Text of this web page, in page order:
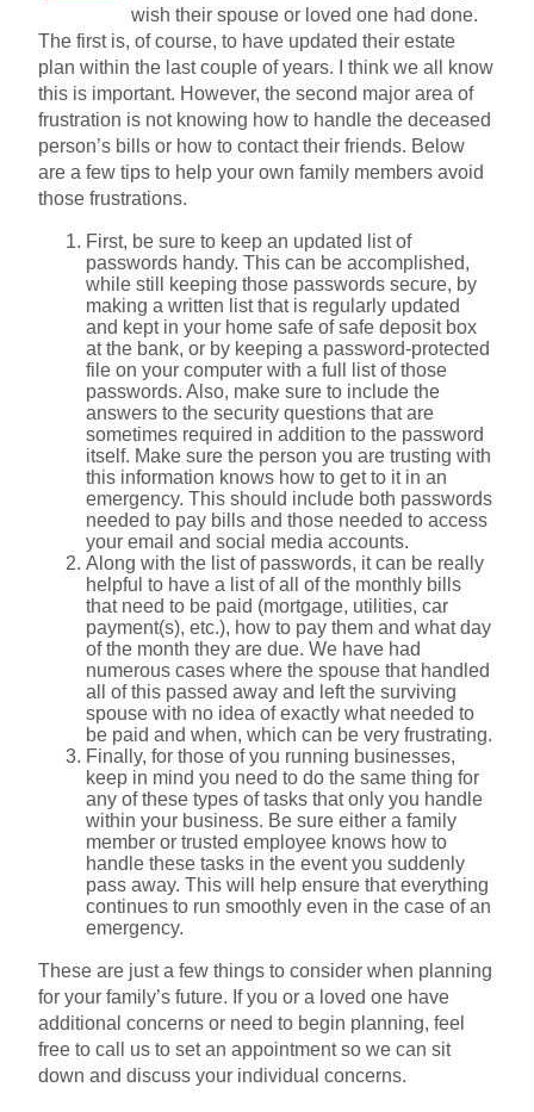
wish their spouse or loved one had done.
The first is, of course, to have updated their estate
plan within the last couple of years. I think we all know
this is important. However, the second major area of
frustration is not knowing how to handle the deceased
person’s bills or how to contact their friends. Below
are a few tips to help your own family members avoid
those frustrations.
First, be sure to keep an updated list of
passwords handy. This can be accomplished,
while still keeping those passwords secure, by
making a written list that is regularly updated
and kept in your home safe of safe deposit box
at the bank, or by keeping a password-protected
file on your computer with a full list of those
passwords. Also, make sure to include the
answers to the security questions that are
sometimes required in addition to the password
itself. Make sure the person you are trusting with
this information knows how to get to it in an
emergency. This should include both passwords
needed to pay bills and those needed to access
your email and social media accounts.
Along with the list of passwords, it can be really
helpful to have a list of all of the monthly bills
that need to be paid (mortgage, utilities, car
payment(s), etc.), how to pay them and what day
of the month they are due. We have had
numerous cases where the spouse that handled
all of this passed away and left the surviving
spouse with no idea of exactly what needed to
be paid and when, which can be very frustrating.
Finally, for those of you running businesses,
keep in mind you need to do the same thing for
any of these types of tasks that only you handle
within your business. Be sure either a family
member or trusted employee knows how to
handle these tasks in the event you suddenly
pass away. This will help ensure that everything
continues to run smoothly even in the case of an
emergency.
These are just a few things to consider when planning
for your family’s future. If you or a loved one have
additional concerns or need to begin planning, feel
free to call us to set an appointment so we can sit
down and discuss your individual concerns.